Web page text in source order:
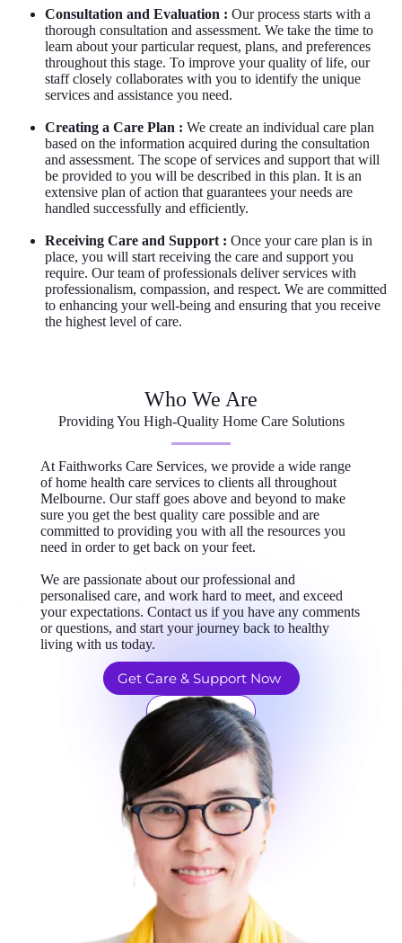
Consultation and Evaluation : Our process starts with a
thorough consultation and assessment. We take the time to
learn about your particular request, plans, and preferences
throughout this stage. To improve your quality of life, our
staff closely collaborates with you to identify the unique
services and assistance you need.
Creating a Care Plan : We create an individual care plan
based on the information acquired during the consultation
and assessment. The scope of services and support that will
be provided to you will be described in this plan. It is an
extensive plan of action that guarantees your needs are
handled successfully and efficiently.
Receiving Care and Support : Once your care plan is in
place, you will start receiving the care and support you
require. Our team of professionals deliver services with
professionalism, compassion, and respect. We are committed
to enhancing your well-being and ensuring that you receive
the highest level of care.
Who We Are
Providing You High-Quality Home Care Solutions
At Faithworks Care Services, we provide a wide range
of home health care services to clients all throughout
Melbourne. Our staff goes above and beyond to make
sure you get the best quality care possible and are
committed to providing you with all the resources you
need in order to get back on your feet.
We are passionate about our professional and
personalised care, and work hard to meet, and exceed
your expectations. Contact us if you have any comments
or questions, and start your journey back to healthy
living with us today.
Get Care & Support Now
Learn More